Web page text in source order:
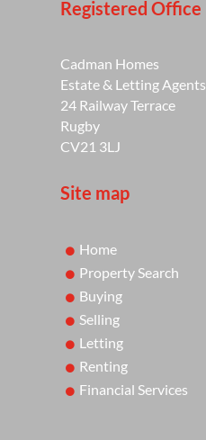
Registered Office
Cadman Homes
Estate & Letting Agents
24 Railway Terrace
Rugby
CV21 3LJ
Site map
Home
Property Search
Buying
Selling
Letting
Renting
Financial Services